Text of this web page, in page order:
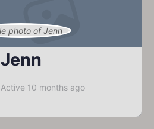
Jenn
Active 10 months ago